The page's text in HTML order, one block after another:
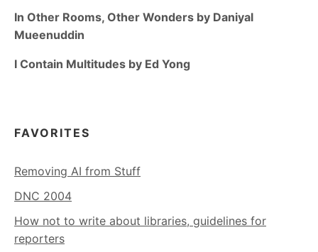
In Other Rooms, Other Wonders by Daniyal
Mueenuddin
I Contain Multitudes by Ed Yong
FAVORITES
Removing AI from Stuff
DNC 2004
How not to write about libraries, guidelines for
reporters